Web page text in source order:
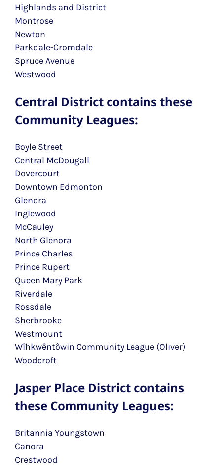
Highlands and District
Montrose
Newton
Parkdale-Cromdale
Spruce Avenue
Westwood
Central District contains these
Community Leagues:
Boyle Street
Central McDougall
Dovercourt
Downtown Edmonton
Glenora
Inglewood
McCauley
North Glenora
Prince Charles
Prince Rupert
Queen Mary Park
Riverdale
Rossdale
Sherbrooke
Westmount
Wîhkwêntôwin Community League (Oliver)
Woodcroft
Jasper Place District contains
these Community Leagues:
Britannia Youngstown
Canora
Crestwood